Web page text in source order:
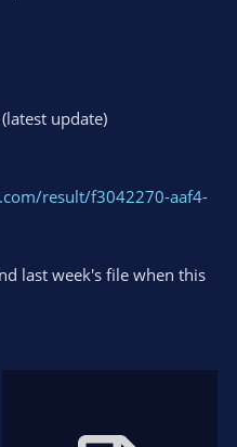
update)
result/f3042270-aaf4-
last week's file when this